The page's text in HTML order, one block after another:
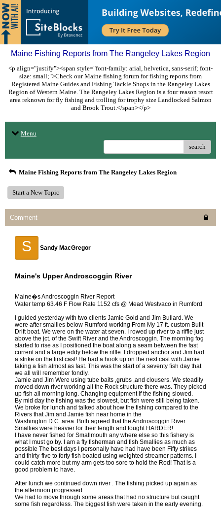
Maine Fishing Reports from The Rangeley Lakes Region
<p align="justify"><span style="font-family: arial, helvetica, sans-serif; font-
size: small;">Check our Maine fishing forum for fishing reports from
Registered Maine Guides and Fishing Tackle Shops in the Rangeley Lakes
Region of Western Maine. The Rangeley Lakes Region is a four reason resort
area reknown for fly fishing and trolling for trophy size Landlocked Salmon
and Brook Trout.</span></p>
Menu
search
Maine Fishing Reports from The Rangeley Lakes Region
Start a New Topic
Comment
S Sandy MacGregor
Maine's Upper Androscoggin River
Maine�s Androscoggin River Report
Water temp 63.46 F Flow Rate 1152 cfs @ Mead Westvaco in Rumford
I guided yesterday with two clients Jamie Gold and Jim Bullard. We
were after smallies below Rumford working From My 17 ft. custom Built
Drift boat. We were on the water at seven. I rowed up river to a riffle just
above the jct. of the Swift River and the Androscoggin. The morning fog
started to rise as I positioned the boat along a seam between the fast
current and a large eddy below the riffle. I dropped anchor and Jim had
a strike on the first cast! He had a hook up on the next cast with Jamie
taking a fish almost as fast. This was the start of a seventy fish day that
we all will remember fondly.
Jamie and Jim Were using tube baits ,grubs ,and clousers. We steadily
moved down river working all the Rock structure there was. They picked
up fish all morning long. Changing equipment if the fishing slowed.
By mid day the fishing was the slowest, but fish were still being taken.
We broke for lunch and talked about how the fishing compared to the
Rivers that Jim and Jamie fish near home in the
Washington D.C. area. Both agreed that the Androscoggin River
Smallies were heavier for their length and fought HARDER!
I have never fished for Smallmouth any where else so this fishery is
what I must go by. I am a fly fisherman and fish Smallies as much as
possible The best days I personally have had have been Fifty strikes
and thirty-five to forty fish boated using weighted streamer patterns. I
could catch more but my arm gets too sore to hold the Rod! That is a
good problem to have.
After lunch we continued down river . The fishing picked up again as
the afternoon progressed.
We had to move through some areas that had no structure but caught
some fish regardless. The biggest fish were taken in the early evening.